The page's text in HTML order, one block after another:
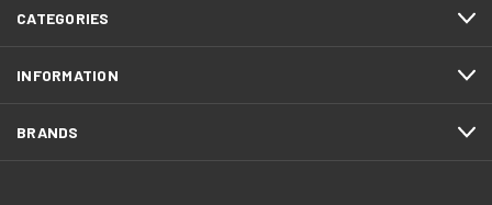
CATEGORIES
INFORMATION
BRANDS